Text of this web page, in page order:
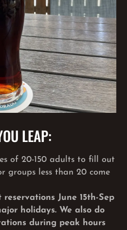
LEAP:
of 20-150 adults to fill out
groups less than 20 come
June 15th-Sep
holidays. We also do
during peak hours